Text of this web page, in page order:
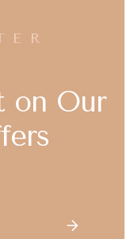
on Our